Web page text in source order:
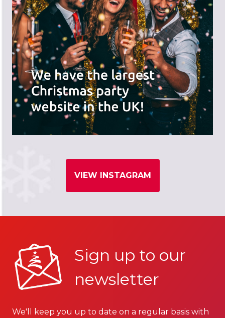
VIEW INSTAGRAM
Sign up to our
newsletter
We'll keep you up to date on a regular basis with